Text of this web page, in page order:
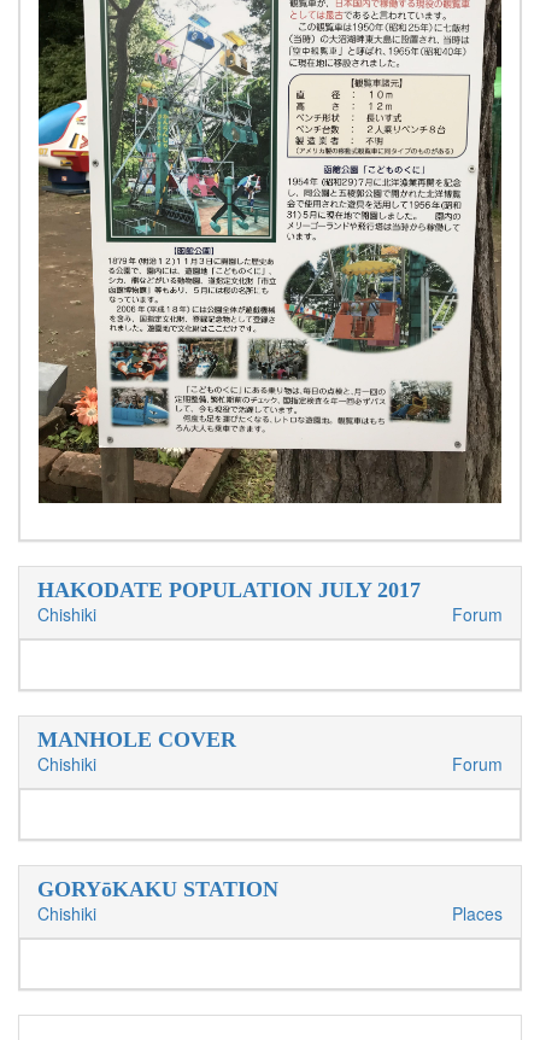
HAKODATE POPULATION JULY 2017
Chishiki
Forum
MANHOLE COVER
Chishiki
Forum
GORYōKAKU STATION
Chishiki
Places